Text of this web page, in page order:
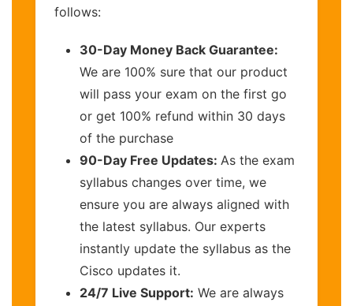
follows:
30-Day Money Back Guarantee:
We are 100% sure that our product
will pass your exam on the first go
or get 100% refund within 30 days
of the purchase
90-Day Free Updates: As the exam
syllabus changes over time, we
ensure you are always aligned with
the latest syllabus. Our experts
instantly update the syllabus as the
Cisco updates it.
24/7 Live Support: We are always